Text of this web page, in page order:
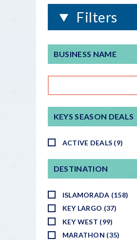
Filters
BUSINESS NAME
KEYS SEASON DEALS
ACTIVE DEALS (9)
DESTINATION
ISLAMORADA (158)
KEY LARGO (37)
KEY WEST (99)
MARATHON (35)